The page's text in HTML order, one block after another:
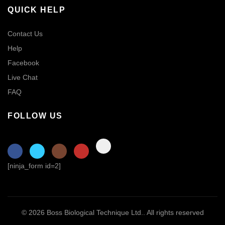
QUICK HELP
Contact Us
Help
Facebook
Live Chat
FAQ
FOLLOW US
[ninja_form id=2]
© 2026 Boss Biological Technique Ltd. . All rights reserved